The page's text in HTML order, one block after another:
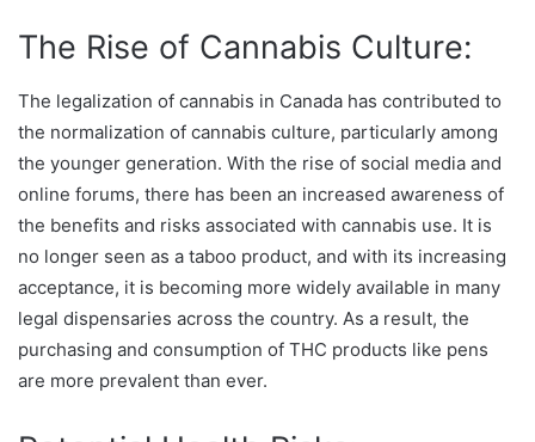
The Rise of Cannabis Culture:
The legalization of cannabis in Canada has contributed to
the normalization of cannabis culture, particularly among
the younger generation. With the rise of social media and
online forums, there has been an increased awareness of
the benefits and risks associated with cannabis use. It is
no longer seen as a taboo product, and with its increasing
acceptance, it is becoming more widely available in many
legal dispensaries across the country. As a result, the
purchasing and consumption of THC products like pens
are more prevalent than ever.